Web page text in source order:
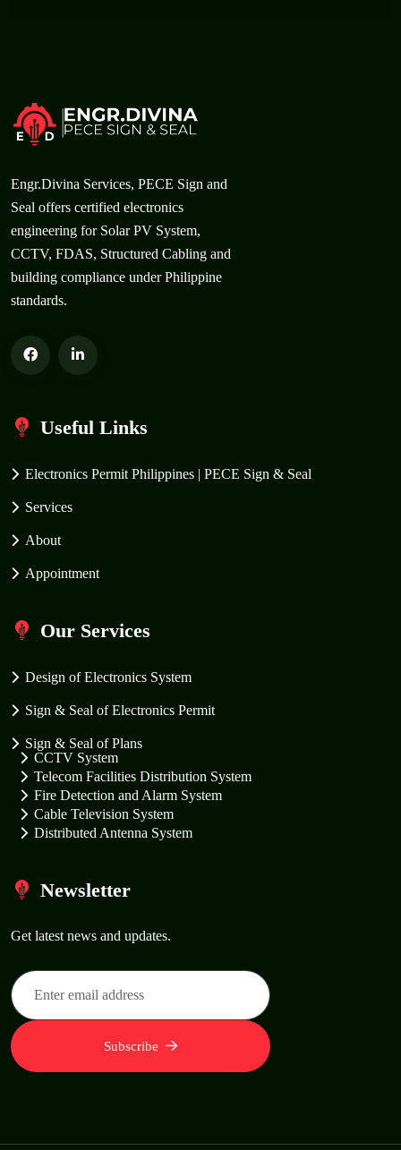
Engr.Divina Services, PECE Sign and
Seal offers certified electronics
engineering for Solar PV System,
CCTV, FDAS, Structured Cabling and
building compliance under Philippine
standards.
Useful Links
Electronics Permit Philippines | PECE Sign & Seal
Services
About
Appointment
Our Services
Design of Electronics System
Sign & Seal of Electronics Permit
Sign & Seal of Plans
CCTV System
Telecom Facilities Distribution System
Fire Detection and Alarm System
Cable Television System
Distributed Antenna System
Newsletter
Get latest news and updates.
Subscribe